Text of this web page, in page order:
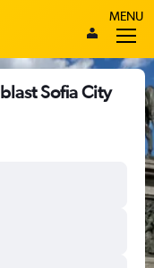
MENU
Sofia City